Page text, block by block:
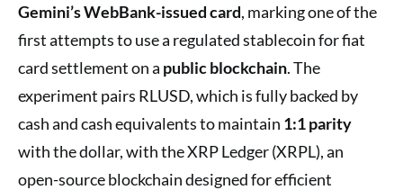
Gemini’s WebBank-issued card, marking one of the
first attempts to use a regulated stablecoin for fiat
card settlement on a public blockchain. The
experiment pairs RLUSD, which is fully backed by
cash and cash equivalents to maintain 1:1 parity
with the dollar, with the XRP Ledger (XRPL), an
open-source blockchain designed for efficient